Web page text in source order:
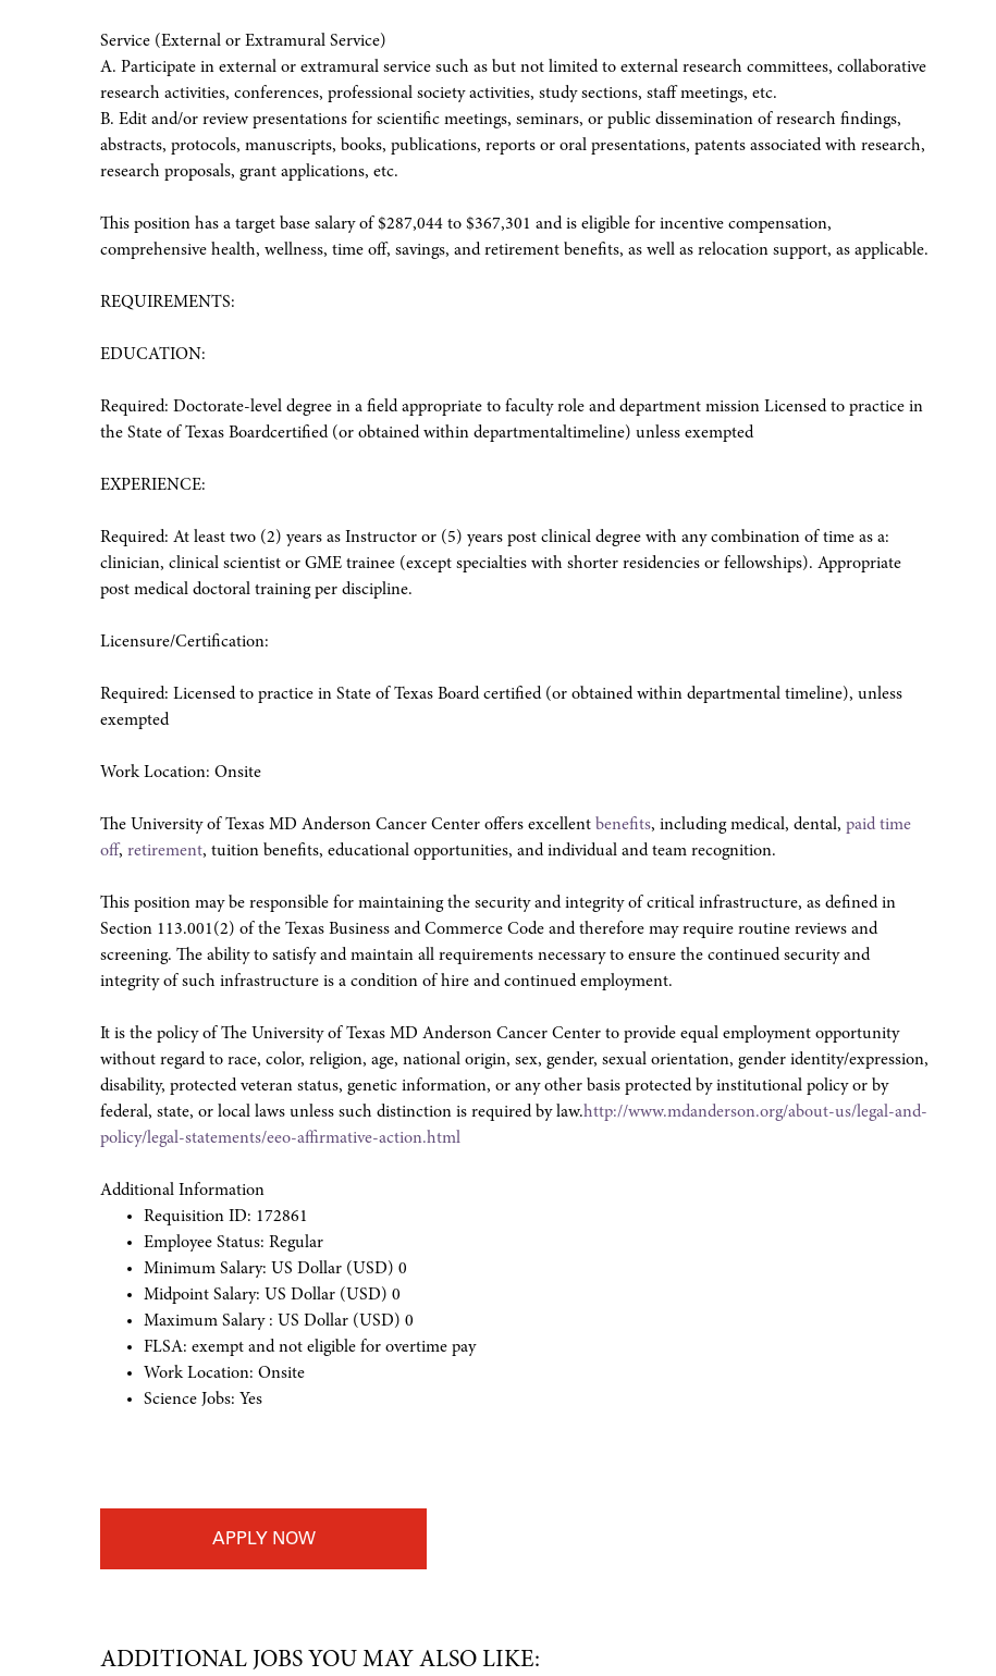
Service (External or Extramural Service)
A. Participate in external or extramural service such as but not limited to external research committees, collaborative
research activities, conferences, professional society activities, study sections, staff meetings, etc.
B. Edit and/or review presentations for scientific meetings, seminars, or public dissemination of research findings,
abstracts, protocols, manuscripts, books, publications, reports or oral presentations, patents associated with research,
research proposals, grant applications, etc.
This position has a target base salary of $287,044 to $367,301 and is eligible for incentive compensation,
comprehensive health, wellness, time off, savings, and retirement benefits, as well as relocation support, as applicable.
REQUIREMENTS:
EDUCATION:
Required: Doctorate-level degree in a field appropriate to faculty role and department mission Licensed to practice in
the State of Texas Boardcertified (or obtained within departmentaltimeline) unless exempted
EXPERIENCE:
Required: At least two (2) years as Instructor or (5) years post clinical degree with any combination of time as a:
clinician, clinical scientist or GME trainee (except specialties with shorter residencies or fellowships). Appropriate
post medical doctoral training per discipline.
Licensure/Certification:
Required: Licensed to practice in State of Texas Board certified (or obtained within departmental timeline), unless
exempted
Work Location: Onsite
The University of Texas MD Anderson Cancer Center offers excellent benefits, including medical, dental, paid time
off, retirement, tuition benefits, educational opportunities, and individual and team recognition.
This position may be responsible for maintaining the security and integrity of critical infrastructure, as defined in
Section 113.001(2) of the Texas Business and Commerce Code and therefore may require routine reviews and
screening. The ability to satisfy and maintain all requirements necessary to ensure the continued security and
integrity of such infrastructure is a condition of hire and continued employment.
It is the policy of The University of Texas MD Anderson Cancer Center to provide equal employment opportunity
without regard to race, color, religion, age, national origin, sex, gender, sexual orientation, gender identity/expression,
disability, protected veteran status, genetic information, or any other basis protected by institutional policy or by
federal, state, or local laws unless such distinction is required by law.http://www.mdanderson.org/about-us/legal-and-
policy/legal-statements/eeo-affirmative-action.html
Additional Information
Requisition ID: 172861
Employee Status: Regular
Minimum Salary: US Dollar (USD) 0
Midpoint Salary: US Dollar (USD) 0
Maximum Salary : US Dollar (USD) 0
FLSA: exempt and not eligible for overtime pay
Work Location: Onsite
Science Jobs: Yes
APPLY
ADDITIONAL JOBS YOU MAY ALSO LIKE: